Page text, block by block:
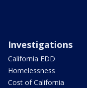
Investigations
California EDD
Homelessness
Cost of California